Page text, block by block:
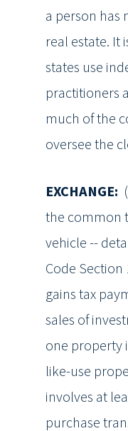
a person has
real estate. It
states use
practitioners
much of the
oversee the
EXCHANGE:
the common
vehicle --
Code
gains tax
sales of
one property
like-use
involves at
purchase